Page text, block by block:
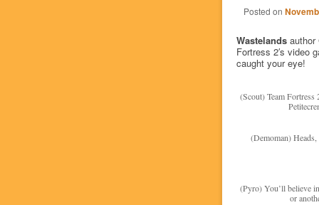
Posted on
Wastelandsauthor
Fortress 2′s video
caught your eye!
(Scout) Team
(Demoman) Heads,
(Pyro) You’ll believe
or